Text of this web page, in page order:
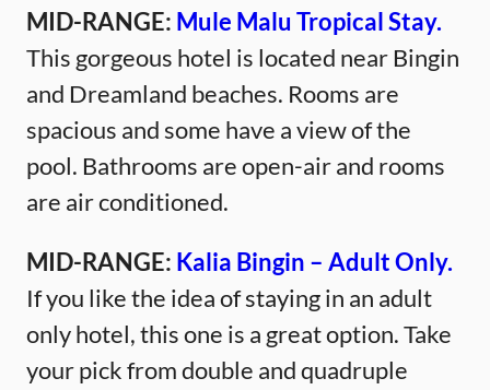
MID-RANGE: Mule Malu Tropical Stay.
This gorgeous hotel is located near Bingin
and Dreamland beaches. Rooms are
spacious and some have a view of the
pool. Bathrooms are open-air and rooms
are air conditioned.
MID-RANGE: Kalia Bingin – Adult Only.
If you like the idea of staying in an adult
only hotel, this one is a great option. Take
your pick from double and quadruple